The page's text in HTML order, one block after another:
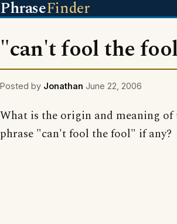
PhraseFinder
"can't fool the
Posted by Jonathan June 22, 2006
What is the origin and meaning
phrase "can't fool the fool" if any?